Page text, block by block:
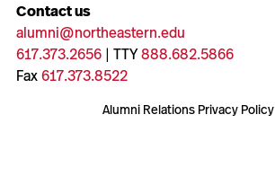
Contact us
alumni@northeastern.edu
617.373.2656| TTY888.682.5866
Fax617.373.8522
Alumni Relations Privacy Policy